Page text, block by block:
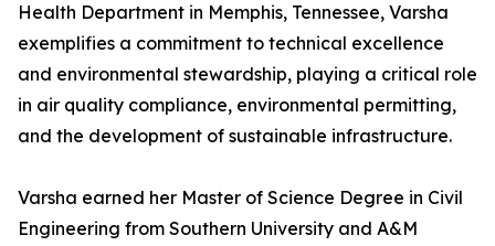
Health Department in Memphis, Tennessee, Varsha
exemplifies a commitment to technical excellence
and environmental stewardship, playing a critical role
in air quality compliance, environmental permitting,
and the development of sustainable infrastructure.
Varsha earned her Master of Science Degree in Civil
Engineering from Southern University and A&M